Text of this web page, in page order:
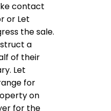
contact
or Let
the sale.
a
of their
Let
for
on
for the